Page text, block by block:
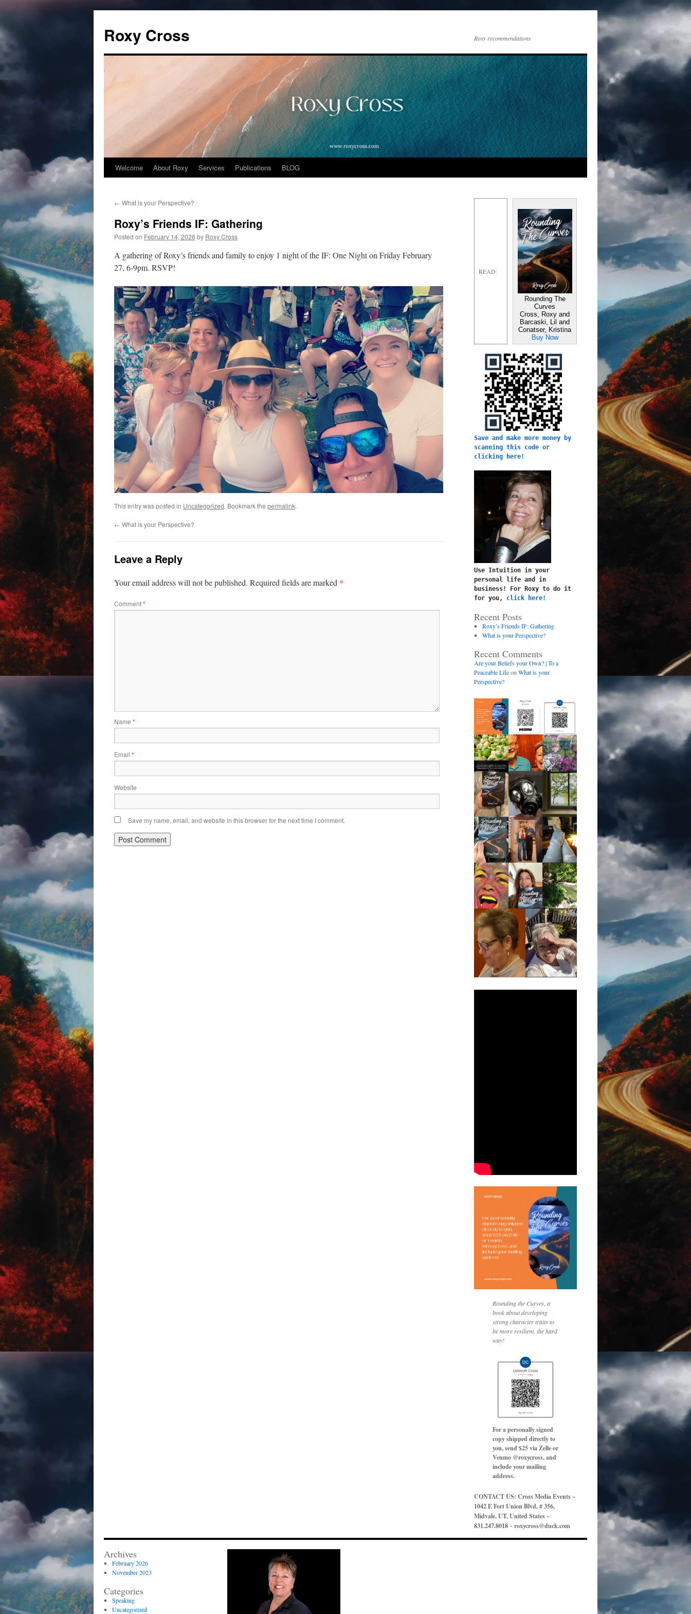
Roxy Cross Roxy recommendations
Skip
content
Welcome About Roxy Services Publications BLOG
← What is your Perspective?
Roxy’s Friends IF: Gathering
Posted on February 14, 2026 by Roxy Cross
A gathering of Roxy’s friends and family to enjoy 1 night of the IF: One Night on Friday February
27, 6-9pm. RSVP!
This entry was posted in Uncategorized. Bookmark the permalink.
← What is your Perspective?
Leave a Reply
Your email address will not be published. Required fields are marked *
Comment*
Name *
Email *
Website
Save my name, email, and website in this browser for the next time I comment.
Rounding The
Curves
Cross, Roxy and
Barcaski, Lil and
Conatser, Kristina
Buy Now
Save and make more money by
scanning this code or
clicking here!
Use Intuition in your
personal life and in
business! For Roxy to do it
for you, click here!
Recent Posts
Roxy’s Friends IF: Gathering
What is your Perspective?
Recent Comments
Are your Beliefs your Own? | To a
Peaceable LifeonWhat is your
Perspective?
Rounding the Curves, a
book about developing
strong character traits to
be more resilient, the hard
way!
For a personally signed
copy shipped directly to
you, send $25 via Zelle or
Venmo @roxycross, and
include your mailing
address.
CONTACT US: Cross Media Events ~
1042 E Fort Union Blvd, # 356,
Midvale, UT, United States ~
831.247.8018 ~ roxycross@duck.com
Archives
February 2026
November 2023
Categories
Speaking
Uncategorized